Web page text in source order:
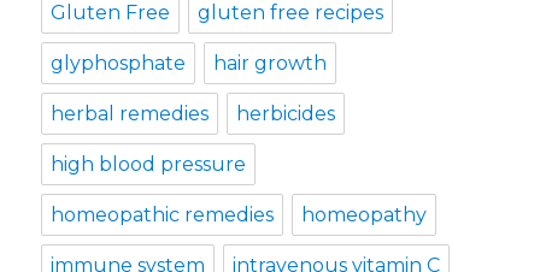
Gluten Free gluten free recipes
glyphosphate hair growth
herbal remedies herbicides
high blood pressure
homeopathic remedies homeopathy
immune system intravenous vitamin C